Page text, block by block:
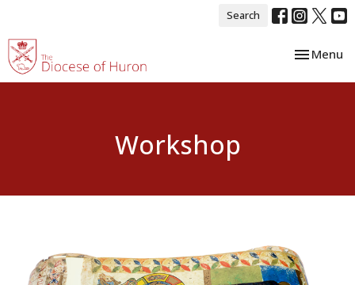
Search
Toggle
Menu
Workshop